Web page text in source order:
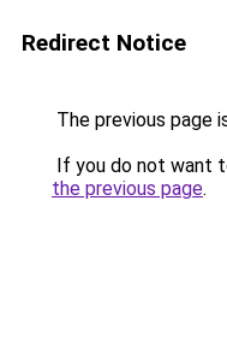
Redirect Notice
The previous page
If you do not want
the previous page.